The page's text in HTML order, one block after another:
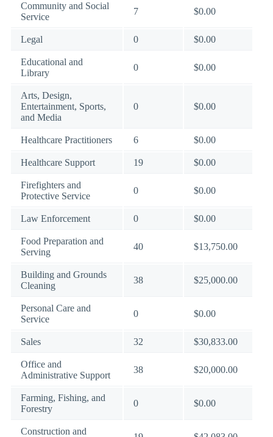
Community and Social
Service
7 $0.00
Legal 0 $0.00
Educational and
Library
0 $0.00
Arts, Design,
Entertainment, Sports,
and Media
0 $0.00
Healthcare Practitioners 6 $0.00
Healthcare Support 19 $0.00
Firefighters and
Protective Service
0 $0.00
Law Enforcement 0 $0.00
Food Preparation and
Serving
40 $13,750.00
Building and Grounds
Cleaning
38 $25,000.00
Personal Care and
Service
0 $0.00
Sales 32 $30,833.00
Office and
Administrative Support
38 $20,000.00
Farming, Fishing, and
Forestry
0 $0.00
Construction and